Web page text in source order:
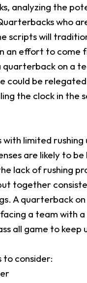
analyzing the
who
scripts will
an effort to come
quarterback on a
could be
the clock in the
limited rushing
are likely to
lack of rushing
together
A quarterback
a team with
all game to keep
consider: